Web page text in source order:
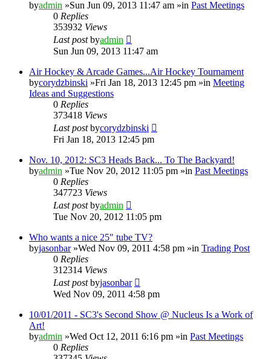
byadmin »Sun Jun 09, 2013 11:47 am »in Past Meetings
0 Replies
353932 Views
Last postbyadmin
Sun Jun 09, 2013 11:47 am
Air Hockey & Arcade Games...Air Hockey Tournament
bycorydzbinski »Fri Jan 18, 2013 12:45 pm »in Meeting
Ideas and Suggestions
0 Replies
373418 Views
Last postbycorydzbinski
Fri Jan 18, 2013 12:45 pm
Nov. 10, 2012: SC3 Heads Back... To The Backyard!
byadmin »Tue Nov 20, 2012 11:05 pm »in Past Meetings
0 Replies
347723 Views
Last postbyadmin
Tue Nov 20, 2012 11:05 pm
Who wants a nice 25" tube TV?
byjasonbar»Wed Nov 09, 2011 4:58 pm »in Trading Post
0 Replies
312314 Views
Last postbyjasonbar
Wed Nov 09, 2011 4:58 pm
10/01/2011 - SC3's Second Show @ Nucleus Is a Work of
Art!
byadmin »Wed Oct 12, 2011 6:16 pm »in Past Meetings
0 Replies